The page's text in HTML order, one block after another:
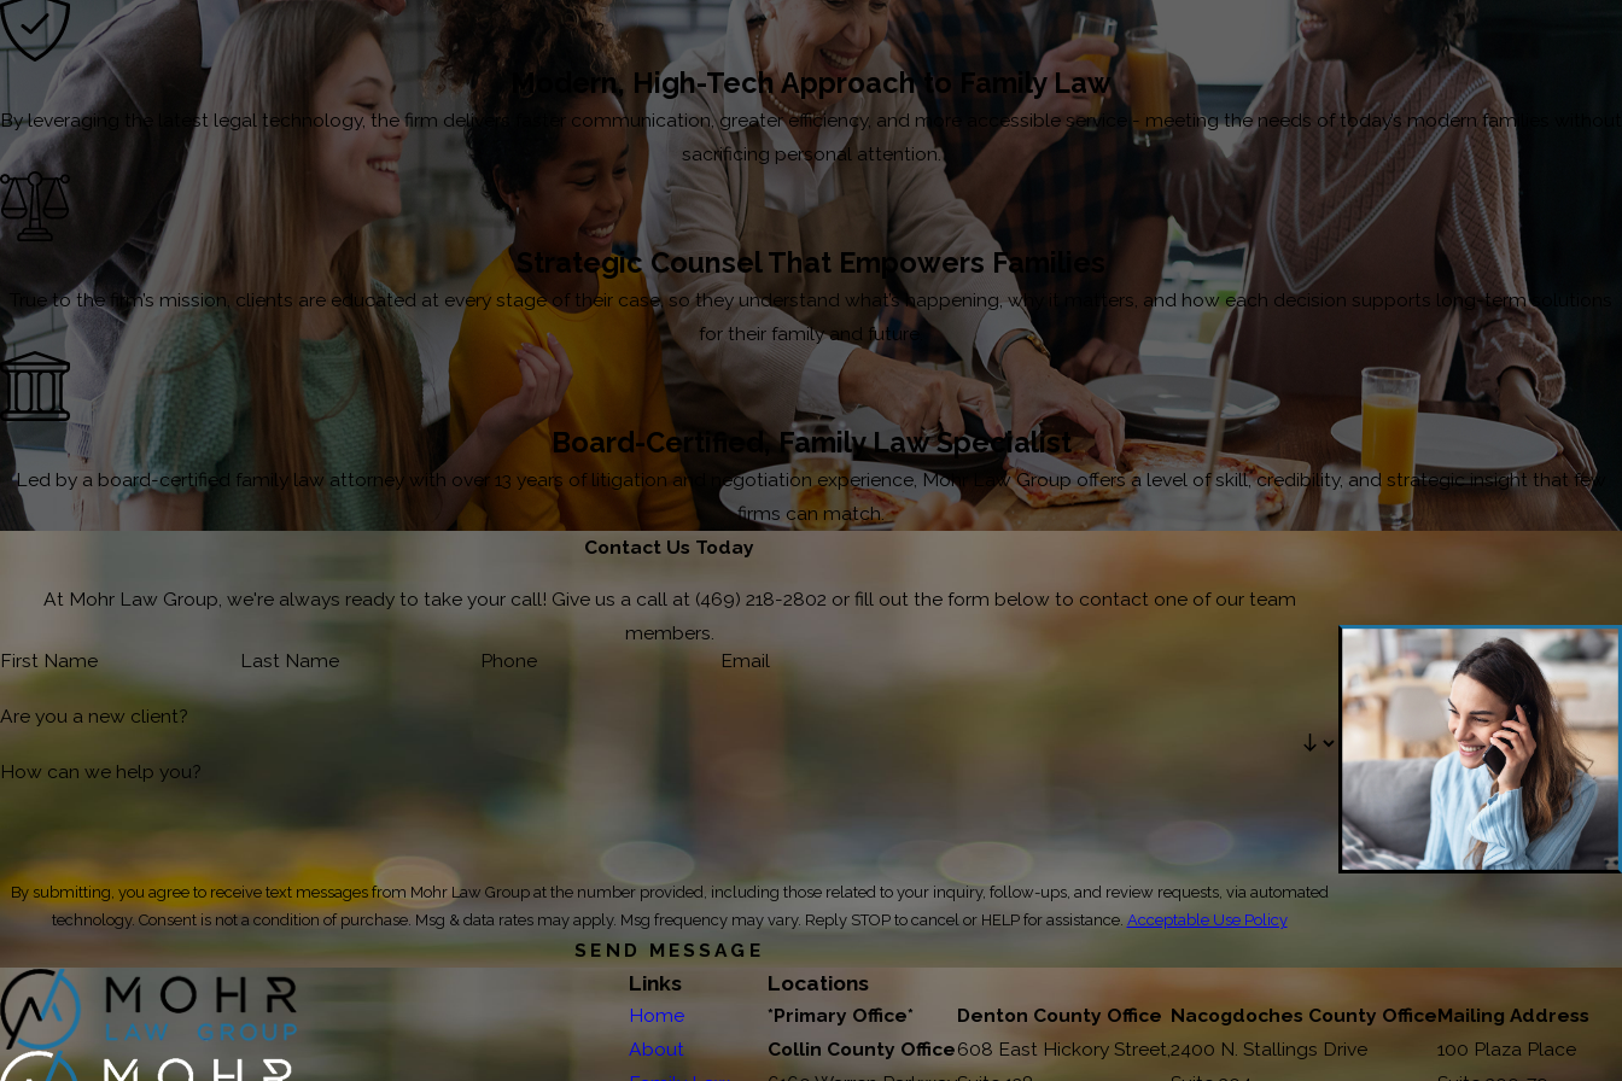
Modern, High-Tech Approach to Family Law
By leveraging the latest legal technology, the firm delivers faster communication, greater efficiency, and more accessible service - meeting the needs of today’s modern families without
sacrificing personal attention.
Strategic Counsel That Empowers Families
True to the firm’s mission, clients are educated at every stage of their case, so they understand what’s happening, why it matters, and how each decision supports long-term solutions
for their family and future.
Board-Certified, Family Law Specialist
Led by a board-certified family law attorney with over 13 years of litigation and negotiation experience, Mohr Law Group offers a level of skill, credibility, and strategic insight that few
firms can match.
Contact Us Today
At Mohr Law Group, we're always ready to take your call! Give us a call at (469) 218-2802 or fill out the form below to contact one of our team
members.
First Name
Last Name Phone Email
Are you a new client?
How can we help you?
By submitting, you agree to receive text messages from Mohr Law Group at the number provided, including those related to your inquiry, follow-ups, and review requests, via automated
technology. Consent is not a condition of purchase. Msg & data rates may apply. Msg frequency may vary. Reply STOP to cancel or HELP for assistance. Acceptable Use Policy
SEND MESSAGE
Links
Home
About
Locations
*Primary Office*
Collin County Office
Denton County Office
608 East Hickory Street,
Nacogdoches County Office
2400 N. Stallings Drive
Mailing Address
100 Plaza Place